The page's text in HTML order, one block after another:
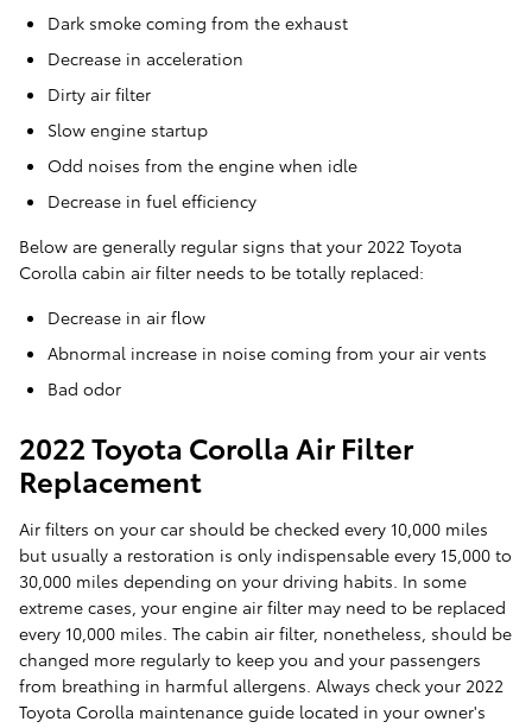
Dark smoke coming from the exhaust
Decrease in acceleration
Dirty air filter
Slow engine startup
Odd noises from the engine when idle
Decrease in fuel efficiency
Below are generally regular signs that your 2022 Toyota
Corolla cabin air filter needs to be totally replaced:
Decrease in air flow
Abnormal increase in noise coming from your air vents
Bad odor
2022 Toyota Corolla Air Filter
Replacement
Air filters on your car should be checked every 10,000 miles
but usually a restoration is only indispensable every 15,000 to
30,000 miles depending on your driving habits. In some
extreme cases, your engine air filter may need to be replaced
every 10,000 miles. The cabin air filter, nonetheless, should be
changed more regularly to keep you and your passengers
from breathing in harmful allergens. Always check your 2022
Toyota Corolla maintenance guide located in your owner's